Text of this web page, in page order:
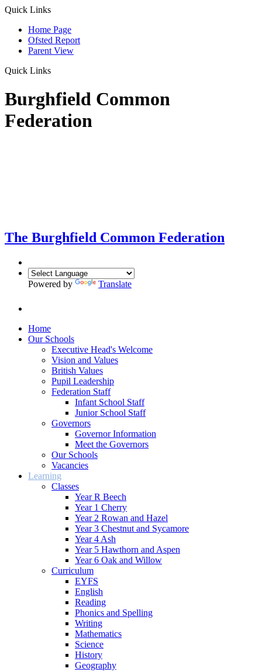
Quick Links
Home Page
Ofsted Report
Parent View
Quick Links
Burghfield Common
Federation
The Burghfield Common Federation
Powered by Translate
Home
Our Schools
Executive Head's Welcome
Vision and Values
British Values
Pupil Leadership
Federation Staff
Infant School Staff
Junior School Staff
Governors
Governor Information
Meet the Governors
Our Schools
Vacancies
Learning
Classes
Year R Beech
Year 1 Cherry
Year 2 Rowan and Hazel
Year 3 Chestnut and Sycamore
Year 4 Ash
Year 5 Hawthorn and Aspen
Year 6 Oak and Willow
Curriculum
EYFS
English
Reading
Phonics and Spelling
Writing
Mathematics
Science
History
Geography